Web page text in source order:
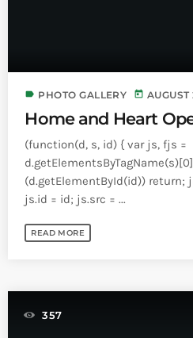
label PHOTO GALLERY today AUGUST
Home and Heart
(function(d, s, id) { var js, fjs =
(d.getElementById(id)) return;
js.id = id; js.src = ...
READ MORE
357